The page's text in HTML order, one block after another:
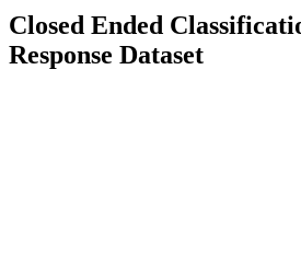
Closed Ended
Response Dataset